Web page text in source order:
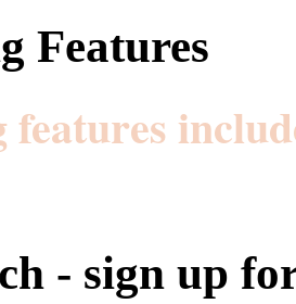
Features
features
- sign up